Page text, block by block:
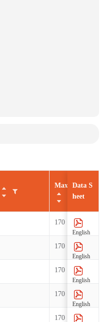
Max CLK（MHz
170
170
170
170
170
Data S
heet
English
English
English
English